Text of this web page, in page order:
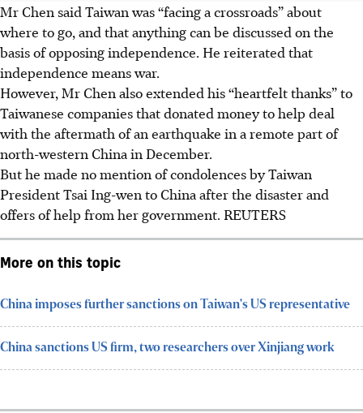
Mr Chen said Taiwan was “facing a crossroads” about
where to go, and that anything can be discussed on the
basis of opposing independence. He reiterated that
independence means war.
However, Mr Chen also extended his “heartfelt thanks” to
Taiwanese companies that donated money to help deal
with the aftermath of an earthquake in a remote part of
north-western China in December.
But he made no mention of condolences by Taiwan
President Tsai Ing-wen to China after the disaster and
offers of help from her government. REUTERS
More on this topic
China imposes further sanctions on Taiwan's US representative
China sanctions US firm, two researchers over Xinjiang work